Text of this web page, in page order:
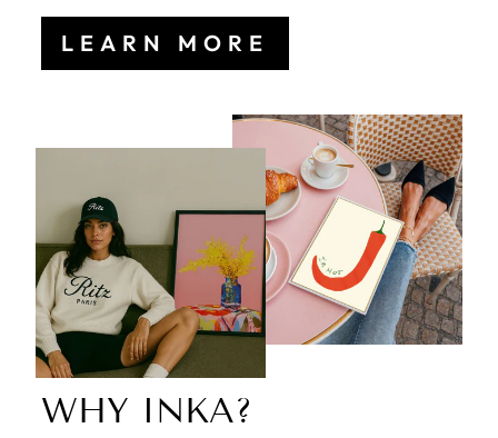
LEARN MORE
WHY INKA?